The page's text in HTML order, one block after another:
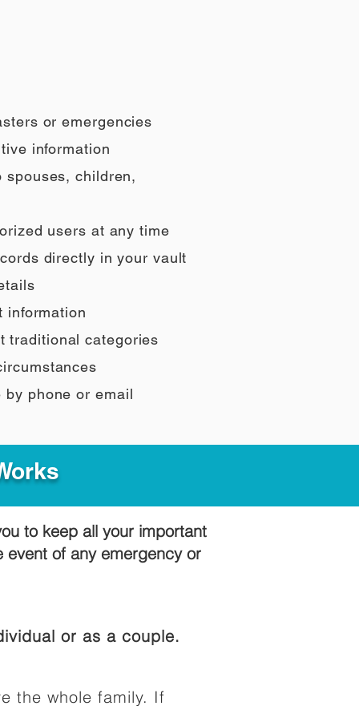
or emergencies
information
children,
users at any time
directly in your vault
information
traditional categories
phone or email
to keep all your important
event of any emergency or
or as a couple.
the whole family. If